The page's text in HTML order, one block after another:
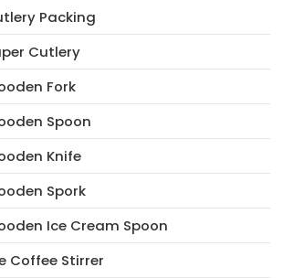
Packing
Cutlery
Fork
Spoon
Knife
Spork
Ice Cream Spoon
Coffee Stirrer